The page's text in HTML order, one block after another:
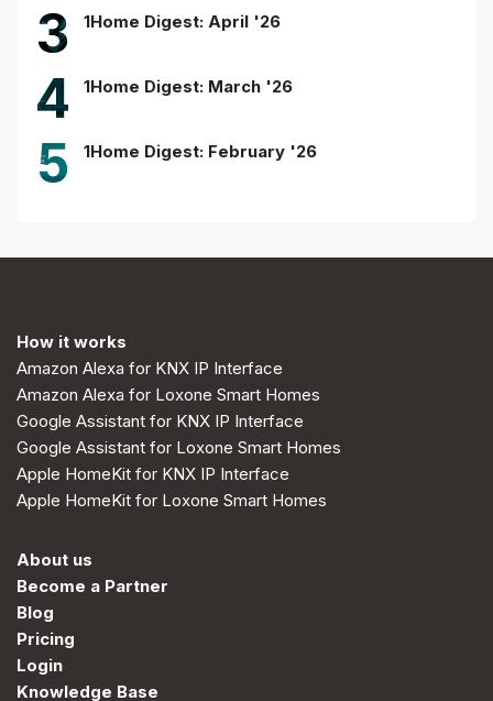
3 1Home Digest: April '26
4 1Home Digest: March '26
5 1Home Digest: February '26
How it works
Amazon Alexa for KNX IP Interface
Amazon Alexa for Loxone Smart Homes
Google Assistant for KNX IP Interface
Google Assistant for Loxone Smart Homes
Apple HomeKit for KNX IP Interface
Apple HomeKit for Loxone Smart Homes
About us
Become a Partner
Blog
Pricing
Login
Knowledge Base